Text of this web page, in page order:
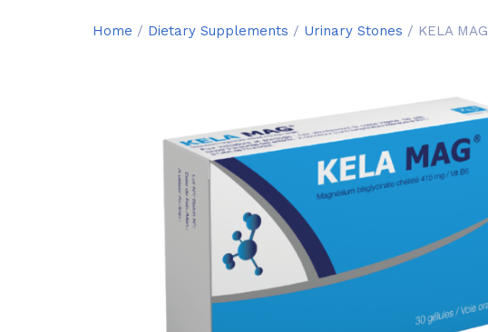
Home / Dietary Supplements / Urinary Stones / KELA MAG